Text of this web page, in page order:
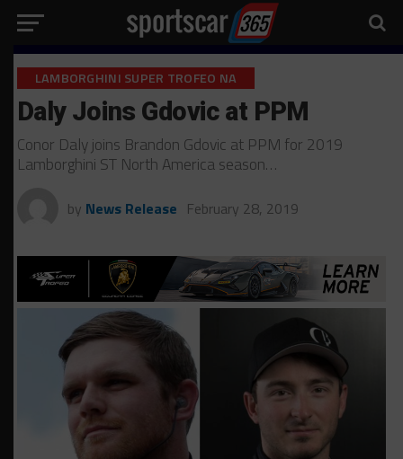
LAMBORGHINI SUPER TROFEO NA
Daly Joins Gdovic at PPM
Conor Daly joins Brandon Gdovic at PPM for 2019
Lamborghini ST North America season…
by News Release February 28, 2019